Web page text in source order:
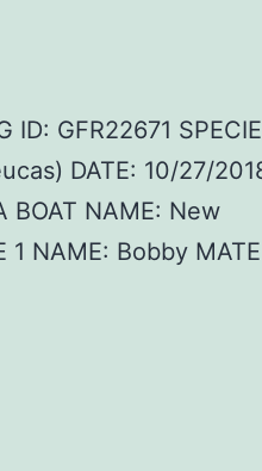
ID: GFR22671
DATE: 10/27/
BOAT NAME: New
1 NAME: Bobby